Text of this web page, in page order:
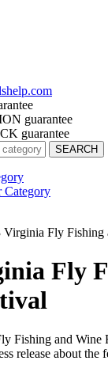
guarantee
guarantee
Category
Virginia Fly Fishing
Fly
Fishing and Wine
release about the